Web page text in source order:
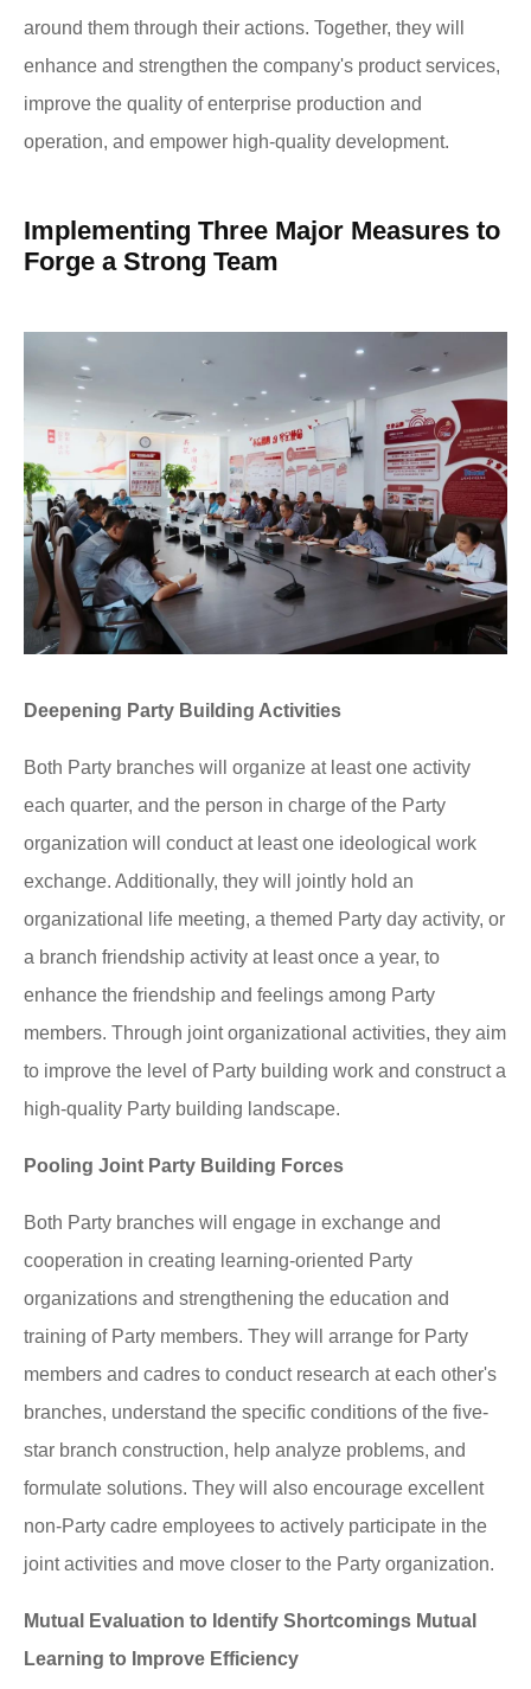
around them through their actions. Together, they will
enhance and strengthen the company's product services,
improve the quality of enterprise production and
operation, and empower high-quality development.
Implementing Three Major Measures to
Forge a Strong Team
Deepening Party Building Activities
Both Party branches will organize at least one activity
each quarter, and the person in charge of the Party
organization will conduct at least one ideological work
exchange. Additionally, they will jointly hold an
organizational life meeting, a themed Party day activity, or
a branch friendship activity at least once a year, to
enhance the friendship and feelings among Party
members. Through joint organizational activities, they aim
to improve the level of Party building work and construct a
high-quality Party building landscape.
Pooling Joint Party Building Forces
Both Party branches will engage in exchange and
cooperation in creating learning-oriented Party
organizations and strengthening the education and
training of Party members. They will arrange for Party
members and cadres to conduct research at each other's
branches, understand the specific conditions of the five-
star branch construction, help analyze problems, and
formulate solutions. They will also encourage excellent
non-Party cadre employees to actively participate in the
joint activities and move closer to the Party organization.
Mutual Evaluation to Identify Shortcomings Mutual
Learning to Improve Efficiency